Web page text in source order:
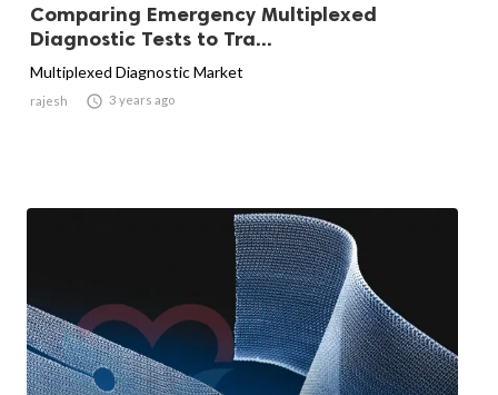
Comparing Emergency Multiplexed
Diagnostic Tests to Tra...
Multiplexed Diagnostic Market
rajesh  3 years ago